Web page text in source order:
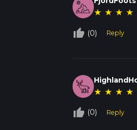
★ ★ ★ ★
thumb_up_off_alt (0) Reply
★ ★ ★ ★
thumb_up_off_alt (0) Reply